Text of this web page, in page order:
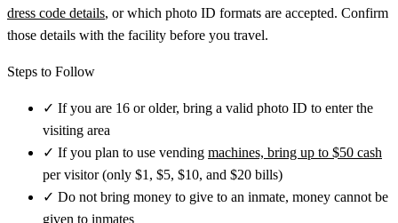
dress code details, or which photo ID formats are accepted. Confirm
those details with the facility before you travel.
Steps to Follow
✓ If you are 16 or older, bring a valid photo ID to enter the
visiting area
✓ If you plan to use vending machines, bring up to $50 cash
per visitor (only $1, $5, $10, and $20 bills)
✓ Do not bring money to give to an inmate, money cannot be
given to inmates